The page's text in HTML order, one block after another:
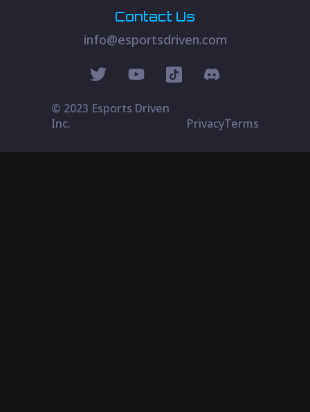
Contact Us
info@esportsdriven.com
© 2023 Esports Driven
Inc.
PrivacyTerms